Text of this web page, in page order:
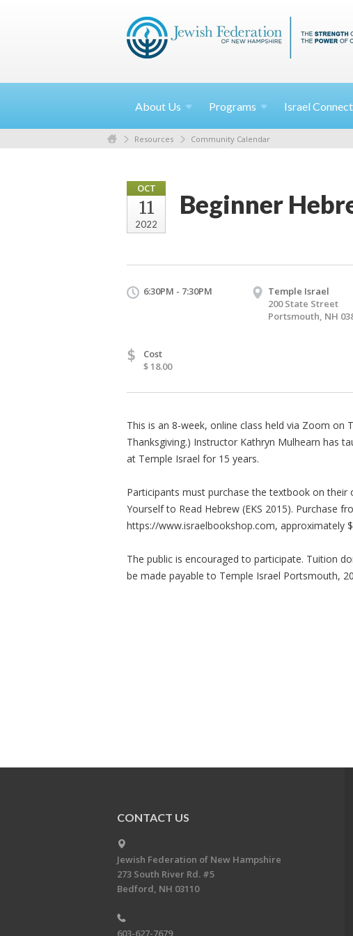
About Us Programs Israel
Resources Community Calendar
OCT
11
2022
Beginner
6:30PM - 7:30PM
Temple Israel
200 State Street
Portsmouth, NH
$
Cost
$ 18.00
This is an 8-week, online class held via Zoom on
Thanksgiving.) Instructor Kathryn Mulhearn has
at Temple Israel for 15 years.
Participants must purchase the textbook on
Yourself to Read Hebrew (EKS 2015). Purchase
https://www.israelbookshop.com, approximately
The public is encouraged to participate. Tuition
be made payable to Temple Israel Portsmouth,
CONTACT US
Jewish Federation of New Hampshire
273 South River Rd. #5
Bedford, NH 03110
603-627-7679